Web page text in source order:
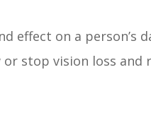
effect on a person’s
stop vision loss and